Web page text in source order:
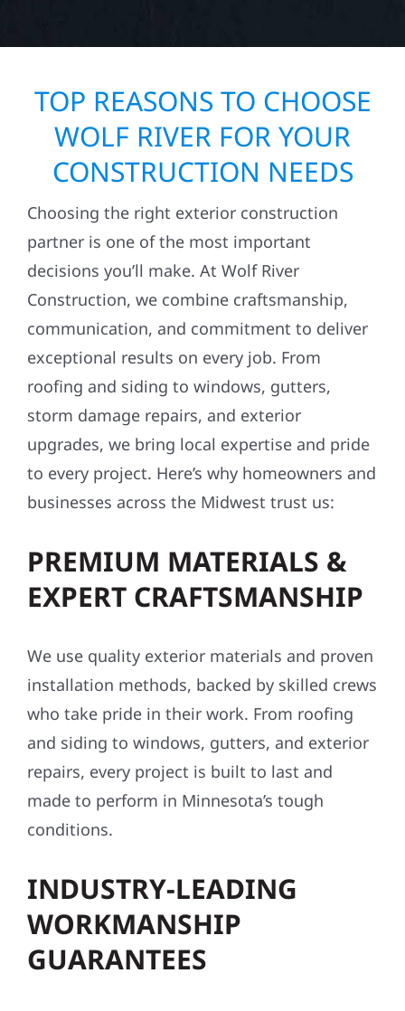
TOP REASONS TO CHOOSE
WOLF RIVER FOR YOUR
CONSTRUCTION NEEDS
Choosing the right exterior construction
partner is one of the most important
decisions you’ll make. At Wolf River
Construction, we combine craftsmanship,
communication, and commitment to deliver
exceptional results on every job. From
roofing and siding to windows, gutters,
storm damage repairs, and exterior
upgrades, we bring local expertise and pride
to every project. Here’s why homeowners and
businesses across the Midwest trust us:
PREMIUM MATERIALS &
EXPERT CRAFTSMANSHIP
We use quality exterior materials and proven
installation methods, backed by skilled crews
who take pride in their work. From roofing
and siding to windows, gutters, and exterior
repairs, every project is built to last and
made to perform in Minnesota’s tough
conditions.
INDUSTRY-LEADING
WORKMANSHIP
GUARANTEES